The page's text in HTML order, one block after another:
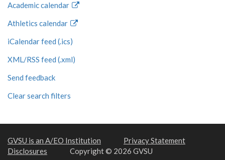
Academic calendar
Athletics calendar
iCalendar feed (.ics)
XML/RSS feed (.xml)
Send feedback
Clear search filters
GVSU is an A/EO Institution
Privacy Statement
Disclosures
Copyright © 2026 GVSU